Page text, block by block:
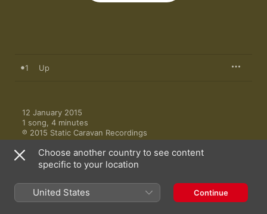
1 Up
12 January 2015
1 song, 4 minutes
℗ 2015 Static Caravan Recordings
More by Victories at Sea
Choose another country to see content
specific to your location
United States Continue